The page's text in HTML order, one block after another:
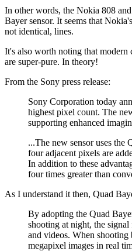
In other words, the Nokia 808
Bayer sensor. It seems that
not identical, lines.
It's also worth noting that modern
are super-pure. In theory!
From the Sony press release:
Sony Corporation today
highest pixel count. The
supporting enhanced
...The new sensor uses
four adjacent pixels are
In addition to these
four times greater than
As I understand it then, Quad
By adopting the Quad
shooting at night, the
and videos. When
megapixel images in real